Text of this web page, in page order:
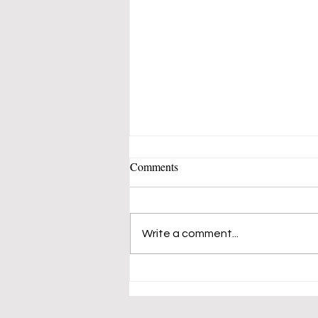
SUNY ORANGE @ Orange
Comments
Write a comment...